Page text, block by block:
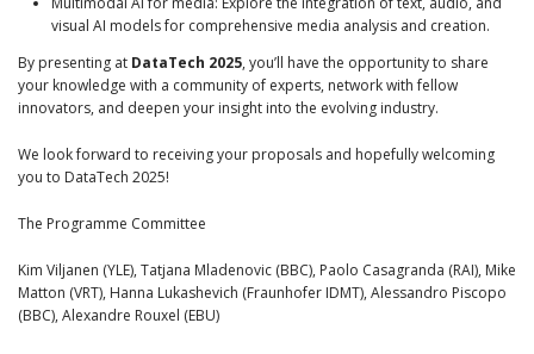
visual AI models for comprehensive media analysis and creation.
By presenting at DataTech 2025, you’ll have the opportunity to share
your knowledge with a community of experts, network with fellow
innovators, and deepen your insight into the evolving industry.
We look forward to receiving your proposals and hopefully welcoming
you to DataTech 2025!
The Programme Committee
Kim Viljanen (YLE), Tatjana Mladenovic (BBC), Paolo Casagranda (RAI), Mike
Matton (VRT), Hanna Lukashevich (Fraunhofer IDMT), Alessandro Piscopo
(BBC), Alexandre Rouxel (EBU)